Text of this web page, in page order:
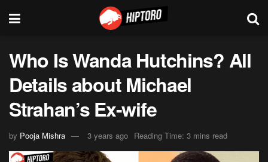
Who Is Wanda Hutchins? All
Details about Michael
Strahan’s Ex-wife
by Pooja Mishra 3 years ago Reading Time: 3 mins read